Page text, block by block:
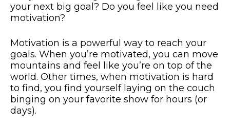
your next big goal? Do you feel like you need
motivation?
Motivation is a powerful way to reach your
goals. When you’re motivated, you can move
mountains and feel like you’re on top of the
world. Other times, when motivation is hard
to find, you find yourself laying on the couch
binging on your favorite show for hours (or
days).